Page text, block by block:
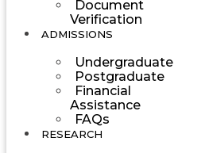
Document
Verification
ADMISSIONS
Undergraduate
Postgraduate
Financial
Assistance
FAQs
RESEARCH